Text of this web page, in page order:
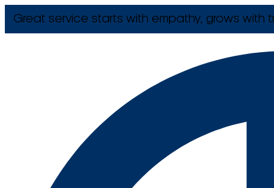
Great service starts with empathy, grows with